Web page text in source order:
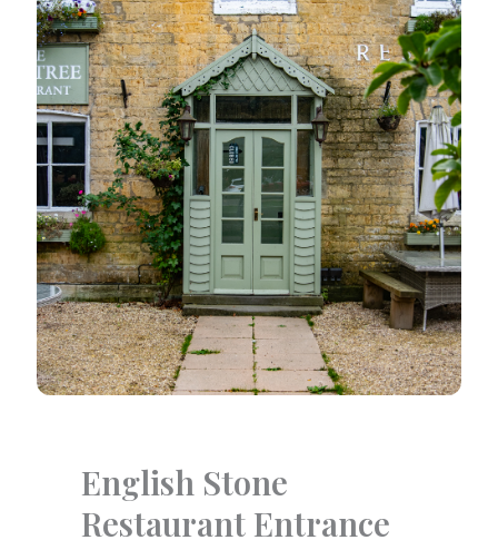
English Stone
Restaurant Entrance